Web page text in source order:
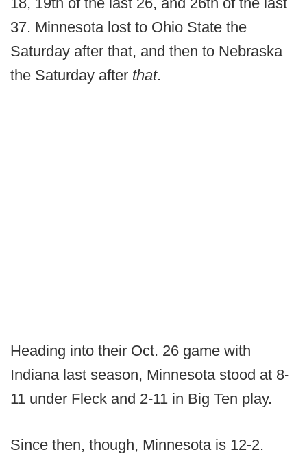
37. Minnesota lost to Ohio State the
Saturday after that, and then to Nebraska
the Saturday after that.
Heading into their Oct. 26 game with
Indiana last season, Minnesota stood at 8-
11 under Fleck and 2-11 in Big Ten play.
Since then, though, Minnesota is 12-2.